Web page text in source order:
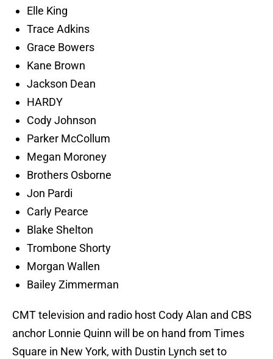
Elle King
Trace Adkins
Grace Bowers
Kane Brown
Jackson Dean
HARDY
Cody Johnson
Parker McCollum
Megan Moroney
Brothers Osborne
Jon Pardi
Carly Pearce
Blake Shelton
Trombone Shorty
Morgan Wallen
Bailey Zimmerman
CMT television and radio host Cody Alan and CBS
anchor Lonnie Quinn will be on hand from Times
Square in New York, with Dustin Lynch set to